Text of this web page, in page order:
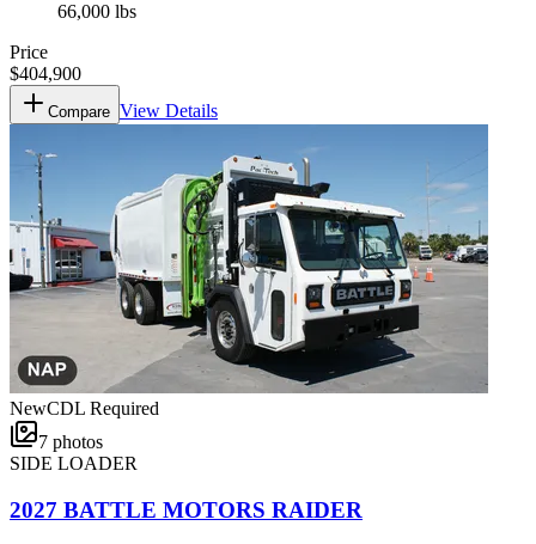
66,000 lbs
Price
$404,900
Compare View Details
NewCDL Required
7 photos
SIDE LOADER
2027 BATTLE MOTORS RAIDER